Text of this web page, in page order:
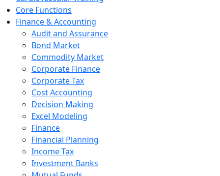
Core Functions
Finance & Accounting
Audit and Assurance
Bond Market
Commodity Market
Corporate Finance
Corporate Tax
Cost Accounting
Decision Making
Excel Modeling
Finance
Financial Planning
Income Tax
Investment Banks